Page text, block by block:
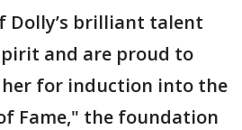
Dolly’s brilliant talent
and are proud to
for induction into the
Fame," the foundation